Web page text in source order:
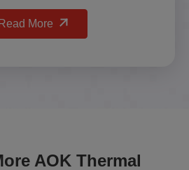
Read More
AOK Thermal